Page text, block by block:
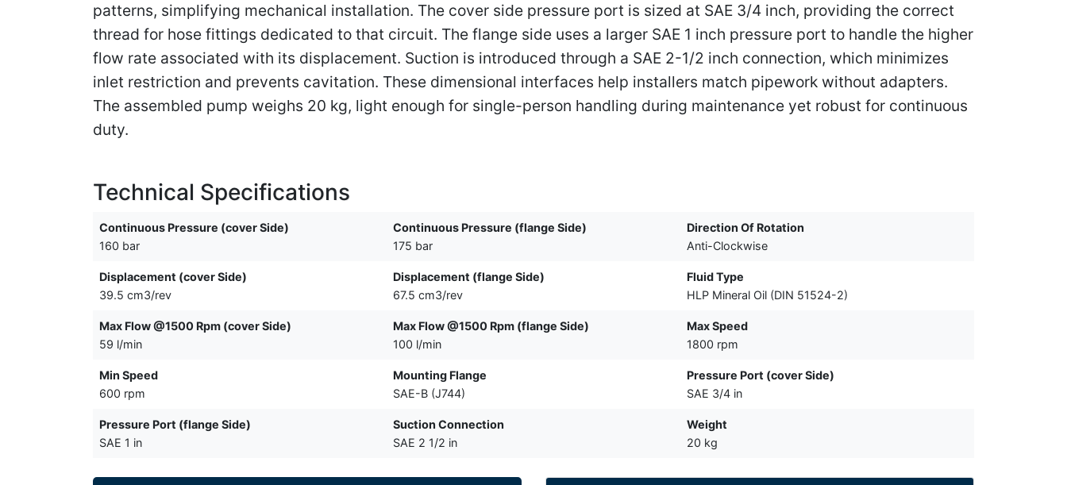
patterns, simplifying mechanical installation. The cover side pressure port is sized at SAE 3/4 inch, providing the correct
thread for hose fittings dedicated to that circuit. The flange side uses a larger SAE 1 inch pressure port to handle the higher
flow rate associated with its displacement. Suction is introduced through a SAE 2-1/2 inch connection, which minimizes
inlet restriction and prevents cavitation. These dimensional interfaces help installers match pipework without adapters.
The assembled pump weighs 20 kg, light enough for single-person handling during maintenance yet robust for continuous
duty.
Technical Specifications
Continuous Pressure (cover Side)
160 bar
Continuous Pressure (flange Side)
175 bar
Direction Of Rotation
Anti-Clockwise
Displacement (cover Side)
39.5 cm3/rev
Displacement (flange Side)
67.5 cm3/rev
Fluid Type
HLP Mineral Oil (DIN 51524-2)
Max Flow @1500 Rpm (cover Side)
59 l/min
Max Flow @1500 Rpm (flange Side)
100 l/min
Max Speed
1800 rpm
Min Speed
600 rpm
Mounting Flange
SAE-B (J744)
Pressure Port (cover Side)
SAE 3/4 in
Pressure Port (flange Side)
SAE 1 in
Suction Connection
SAE 2 1/2 in
Weight
20 kg